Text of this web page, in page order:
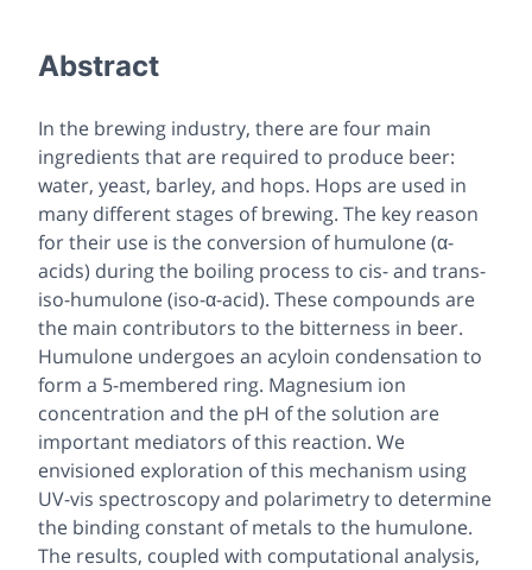
Abstract
In the brewing industry, there are four main
ingredients that are required to produce beer:
water, yeast, barley, and hops. Hops are used in
many different stages of brewing. The key reason
for their use is the conversion of humulone (α-
acids) during the boiling process to cis- and trans-
iso-humulone (iso-α-acid). These compounds are
the main contributors to the bitterness in beer.
Humulone undergoes an acyloin condensation to
form a 5-membered ring. Magnesium ion
concentration and the pH of the solution are
important mediators of this reaction. We
envisioned exploration of this mechanism using
UV-vis spectroscopy and polarimetry to determine
the binding constant of metals to the humulone.
The results, coupled with computational analysis,